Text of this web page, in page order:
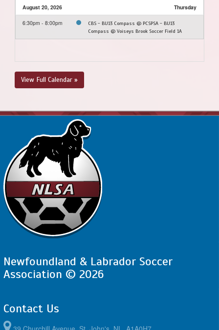
August 20, 2026 Thursday
6:30pm - 8:00pm
CBS - BU13 Compass @ PCSPSA - BU13
Compass @ Voiseys Brook Soccer Field 1A
View Full Calendar »
Newfoundland & Labrador Soccer
Association © 2026
Contact Us